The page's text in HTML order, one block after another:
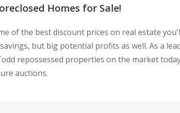
Homes for Sale!
of the best discount prices on real estate
but big potential profits as well. As a
repossessed properties on the market
auctions.